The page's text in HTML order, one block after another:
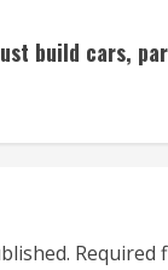
build cars,
Required